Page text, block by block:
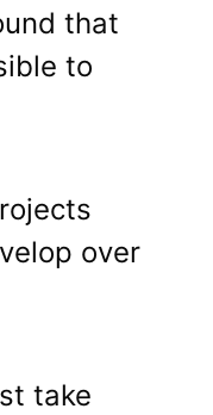
that
to
over
take